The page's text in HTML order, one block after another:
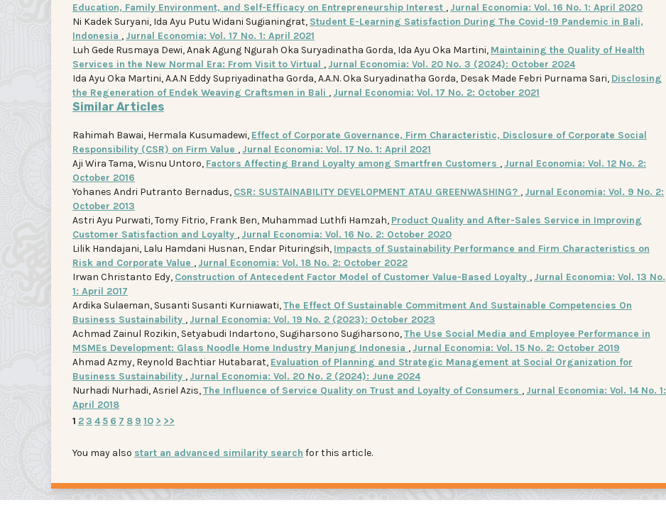
Education, Family Environment, and Self-Efficacy on Entrepreneurship Interest , Jurnal Economia: Vol. 16 No. 1: April 2020
Ni Kadek Suryani, Ida Ayu Putu Widani Sugianingrat, Student E-Learning Satisfaction During The Covid-19 Pandemic in Bali,
Indonesia , Jurnal Economia: Vol. 17 No. 1: April 2021
Luh Gede Rusmaya Dewi, Anak Agung Ngurah Oka Suryadinatha Gorda, Ida Ayu Oka Martini, Maintaining the Quality of Health
Services in the New Normal Era: From Visit to Virtual , Jurnal Economia: Vol. 20 No. 3 (2024): October 2024
Ida Ayu Oka Martini, A.A.N Eddy Supriyadinatha Gorda, A.A.N. Oka Suryadinatha Gorda, Desak Made Febri Purnama Sari, Disclosing
the Regeneration of Endek Weaving Craftsmen in Bali , Jurnal Economia: Vol. 17 No. 2: October 2021
Similar Articles
Rahimah Bawai, Hermala Kusumadewi, Effect of Corporate Governance, Firm Characteristic, Disclosure of Corporate Social
Responsibility (CSR) on Firm Value , Jurnal Economia: Vol. 17 No. 1: April 2021
Aji Wira Tama, Wisnu Untoro, Factors Affecting Brand Loyalty among Smartfren Customers , Jurnal Economia: Vol. 12 No. 2:
October 2016
Yohanes Andri Putranto Bernadus, CSR: SUSTAINABILITY DEVELOPMENT ATAU GREENWASHING? , Jurnal Economia: Vol. 9 No. 2:
October 2013
Astri Ayu Purwati, Tomy Fitrio, Frank Ben, Muhammad Luthfi Hamzah, Product Quality and After-Sales Service in Improving
Customer Satisfaction and Loyalty , Jurnal Economia: Vol. 16 No. 2: October 2020
Lilik Handajani, Lalu Hamdani Husnan, Endar Pituringsih, Impacts of Sustainability Performance and Firm Characteristics on
Risk and Corporate Value , Jurnal Economia: Vol. 18 No. 2: October 2022
Irwan Christanto Edy, Construction of Antecedent Factor Model of Customer Value-Based Loyalty , Jurnal Economia: Vol. 13 No.
1: April 2017
Ardika Sulaeman, Susanti Susanti Kurniawati,The Effect Of Sustainable Commitment And Sustainable Competencies On
Business Sustainability , Jurnal Economia: Vol. 19 No. 2 (2023): October 2023
Achmad Zainul Rozikin, Setyabudi Indartono, Sugiharsono Sugiharsono,The Use Social Media and Employee Performance in
MSMEs Development: Glass Noodle Home Industry Manjung Indonesia , Jurnal Economia: Vol. 15 No. 2: October 2019
Ahmad Azmy, Reynold Bachtiar Hutabarat, Evaluation of Planning and Strategic Management at Social Organization for
Business Sustainability , Jurnal Economia: Vol. 20 No. 2 (2024): June 2024
Nurhadi Nurhadi, Asriel Azis,The Influence of Service Quality on Trust and Loyalty of Consumers , Jurnal Economia: Vol. 14 No. 1:
April 2018
1 23 4 5 6 7 8 9 10 > >>
You may also start an advanced similarity search for this article.